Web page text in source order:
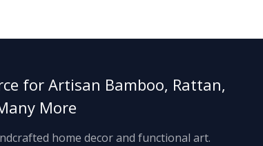
for Artisan Bamboo, Rattan,
More
home decor and functional art.